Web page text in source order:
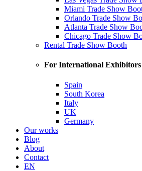
Miami Trade Show
Orlando Trade Show
Atlanta Trade Show
Chicago Trade Show
Rental Trade Show Booth
For International Exhibitors
Spain
South Korea
Italy
UK
Germany
Our works
Blog
About
Contact
EN